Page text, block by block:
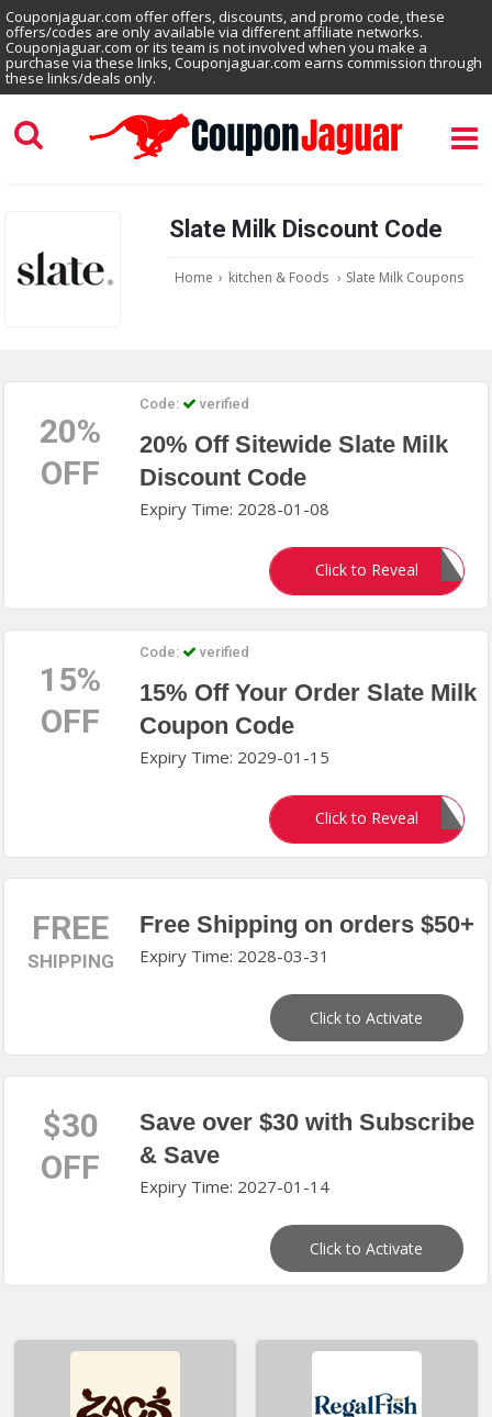
Couponjaguar.com offer offers, discounts, and promo code, these
offers/codes are only available via different affiliate networks.
Couponjaguar.com or its team is not involved when you make a
purchase via these links, Couponjaguar.com earns commission through
these links/deals only.
Slate Milk Discount Code
Home › kitchen & Foods › Slate Milk Coupons
20%
OFF
Code: verified
20% Off Sitewide Slate Milk
Discount Code
Expiry Time: 2028-01-08
Click to RevealUFC20
15%
OFF
Code: verified
15% Off Your Order Slate Milk
Coupon Code
Expiry Time: 2029-01-15
Click to RevealSLATE15
FREE
SHIPPING
Free Shipping on orders $50+
Expiry Time: 2028-03-31
Click to Activate
$30
OFF
Save over $30 with Subscribe
& Save
Expiry Time: 2027-01-14
Click to Activate